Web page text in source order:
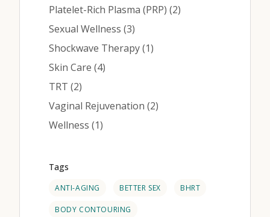
Platelet-Rich Plasma (PRP) (2Posts
)
Sexual Wellness (3Posts
)
Shockwave Therapy (1Posts
)
Skin Care (4Posts
)
TRT (2Posts
)
Vaginal Rejuvenation (2Posts
)
Wellness (1Posts
)
Tags
ANTI-AGING BETTER SEX BHRT
BODY CONTOURING